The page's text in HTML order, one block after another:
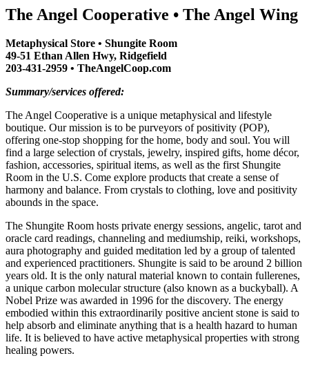
The Angel Cooperative • The Angel Wing
Metaphysical Store • Shungite Room
49-51 Ethan Allen Hwy, Ridgefield
203-431-2959 • TheAngelCoop.com
Summary/services offered:
The Angel Cooperative is a unique metaphysical and lifestyle
boutique. Our mission is to be purveyors of positivity (POP),
offering one-stop shopping for the home, body and soul. You will
find a large selection of crystals, jewelry, inspired gifts, home décor,
fashion, accessories, spiritual items, as well as the first Shungite
Room in the U.S. Come explore products that create a sense of
harmony and balance. From crystals to clothing, love and positivity
abounds in the space.
The Shungite Room hosts private energy sessions, angelic, tarot and
oracle card readings, channeling and mediumship, reiki, workshops,
aura photography and guided meditation led by a group of talented
and experienced practitioners. Shungite is said to be around 2 billion
years old. It is the only natural material known to contain fullerenes,
a unique carbon molecular structure (also known as a buckyball). A
Nobel Prize was awarded in 1996 for the discovery. The energy
embodied within this extraordinarily positive ancient stone is said to
help absorb and eliminate anything that is a health hazard to human
life. It is believed to have active metaphysical properties with strong
healing powers.